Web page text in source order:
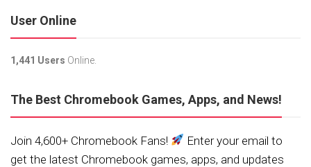
User Online
1,441 Users Online.
The Best Chromebook Games, Apps, and News!
Join 4,600+ Chromebook Fans!
Enter your email to
get the latest Chromebook games, apps, and updates